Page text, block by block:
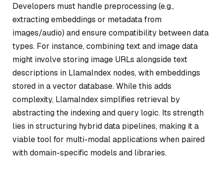
Developers must handle preprocessing (e.g.,
extracting embeddings or metadata from
images/audio) and ensure compatibility between data
types. For instance, combining text and image data
might involve storing image URLs alongside text
descriptions in LlamaIndex nodes, with embeddings
stored in a vector database. While this adds
complexity, LlamaIndex simplifies retrieval by
abstracting the indexing and query logic. Its strength
lies in structuring hybrid data pipelines, making it a
viable tool for multi-modal applications when paired
with domain-specific models and libraries.